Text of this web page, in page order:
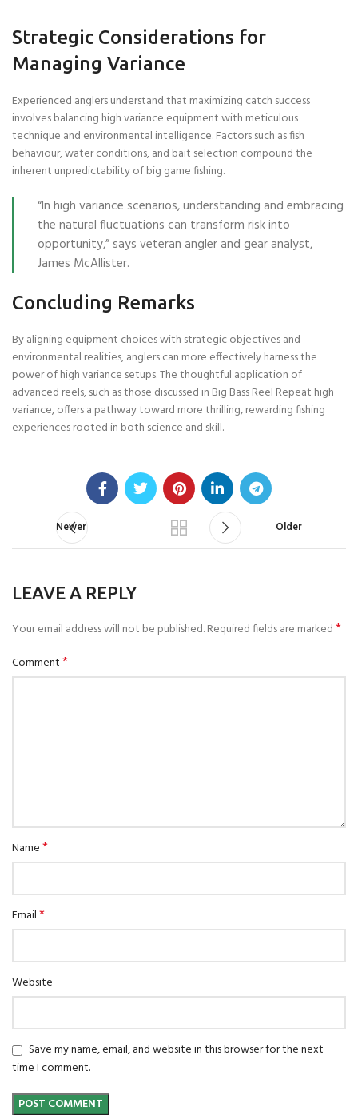
Strategic Considerations for
Managing Variance
Experienced anglers understand that maximizing catch success
involves balancing high variance equipment with meticulous
technique and environmental intelligence. Factors such as fish
behaviour, water conditions, and bait selection compound the
inherent unpredictability of big game fishing.
“In high variance scenarios, understanding and embracing
the natural fluctuations can transform risk into
opportunity,” says veteran angler and gear analyst,
James McAllister.
Concluding Remarks
By aligning equipment choices with strategic objectives and
environmental realities, anglers can more effectively harness the
power of high variance setups. The thoughtful application of
advanced reels, such as those discussed in Big Bass Reel Repeat high
variance, offers a pathway toward more thrilling, rewarding fishing
experiences rooted in both science and skill.
Newer Older
LEAVE A REPLY
Your email address will not be published.Required fields are marked*
Comment*
Name*
Email*
Website
Save my name, email, and website in this browser for the next
time I comment.